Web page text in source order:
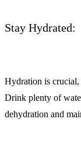
Stay Hydrated:
Hydration is crucial,
Drink plenty of
dehydration and